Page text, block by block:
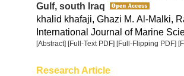
Gulf, south Iraq
khalid khafaji, Ghazi M. Al-Malki,
International Journal of Marine
[Abstract] [Full-Text PDF] [Full-Flipping PDF]
Research Article